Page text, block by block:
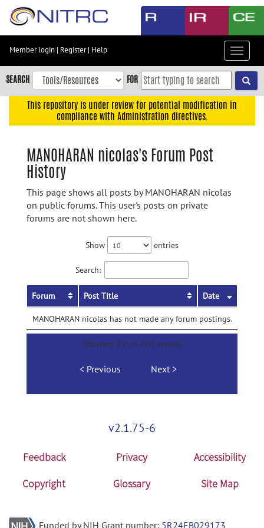
Skip
content
Skip
to
navigation
Accessibility
Member login | Register| Help
Toggle
SEARCH FOR
This repository is under review for potential modification in
compliance with Administration directives.
MANOHARAN nicolas's Forum Post
History
This page shows all posts by MANOHARAN nicolas
on public forums. This user's posts on private
forums are not shown here.
Show entries
Search:
Forum Post Title Date
MANOHARAN nicolas has not made any forum postings.
Showing 0 to 0 of 0 entries
Previous Next
v2.1.75-6
Feedback Privacy
Accessibility
Copyright
Glossary Site Map
Funded by NIH Grant number: 5R24EB029173